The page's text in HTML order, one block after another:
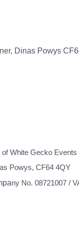
Dinas Powys
White Gecko Events
Powys, CF64 4QY
ny No. 08721007 /